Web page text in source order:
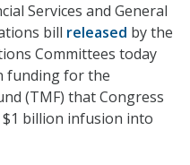
Services and General
bill released by the
Committees today
funding for the
(TMF) that Congress
billion infusion into